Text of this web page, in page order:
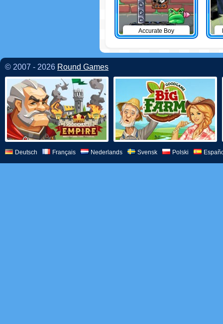
Accurate Boy
© 2007 - 2026 Round Games
Deutsch Français Nederlands Svensk Polski